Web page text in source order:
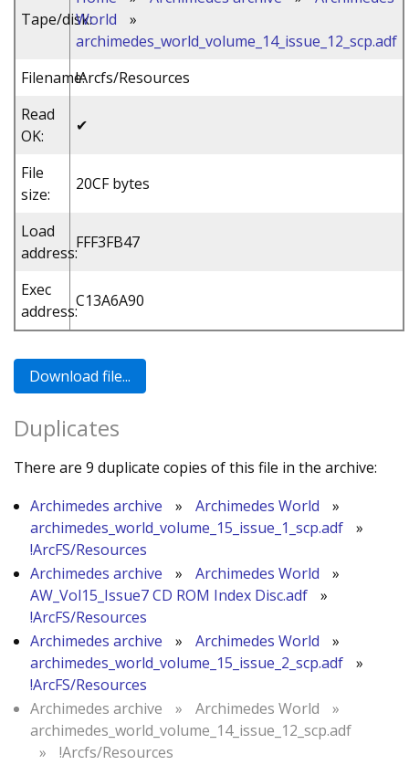
Tape/disk:World
»
archimedes_world_volume_14_issue_12_scp.adf
Filename:!Arcfs/Resources
Read
OK:
✔
File
size:
20CF bytes
Load
address:
FFF3FB47
Exec
address:
C13A6A90
Duplicates
There are 9 duplicate copies of this file in the archive:
Archimedes archive
» Archimedes World
»
archimedes_world_volume_15_issue_1_scp.adf
»
!ArcFS/Resources
Archimedes archive
» Archimedes World
»
AW_Vol15_Issue7 CD ROM Index Disc.adf
»
!ArcFS/Resources
Archimedes archive
» Archimedes World
»
archimedes_world_volume_15_issue_2_scp.adf
»
!ArcFS/Resources
Archimedes archive
» Archimedes World
»
archimedes_world_volume_14_issue_12_scp.adf
»
!Arcfs/Resources